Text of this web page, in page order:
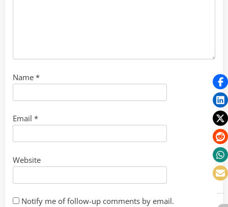
Name *
Email *
Website
Notify me of follow-up comments by email.